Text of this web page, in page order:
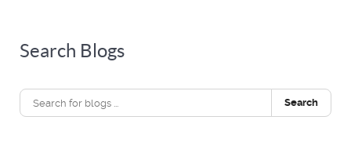
Search Blogs
Search